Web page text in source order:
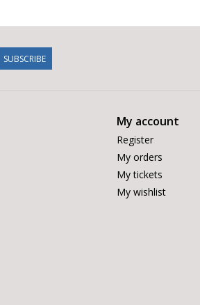
SUBSCRIBE
My account
Register
My orders
My tickets
My wishlist